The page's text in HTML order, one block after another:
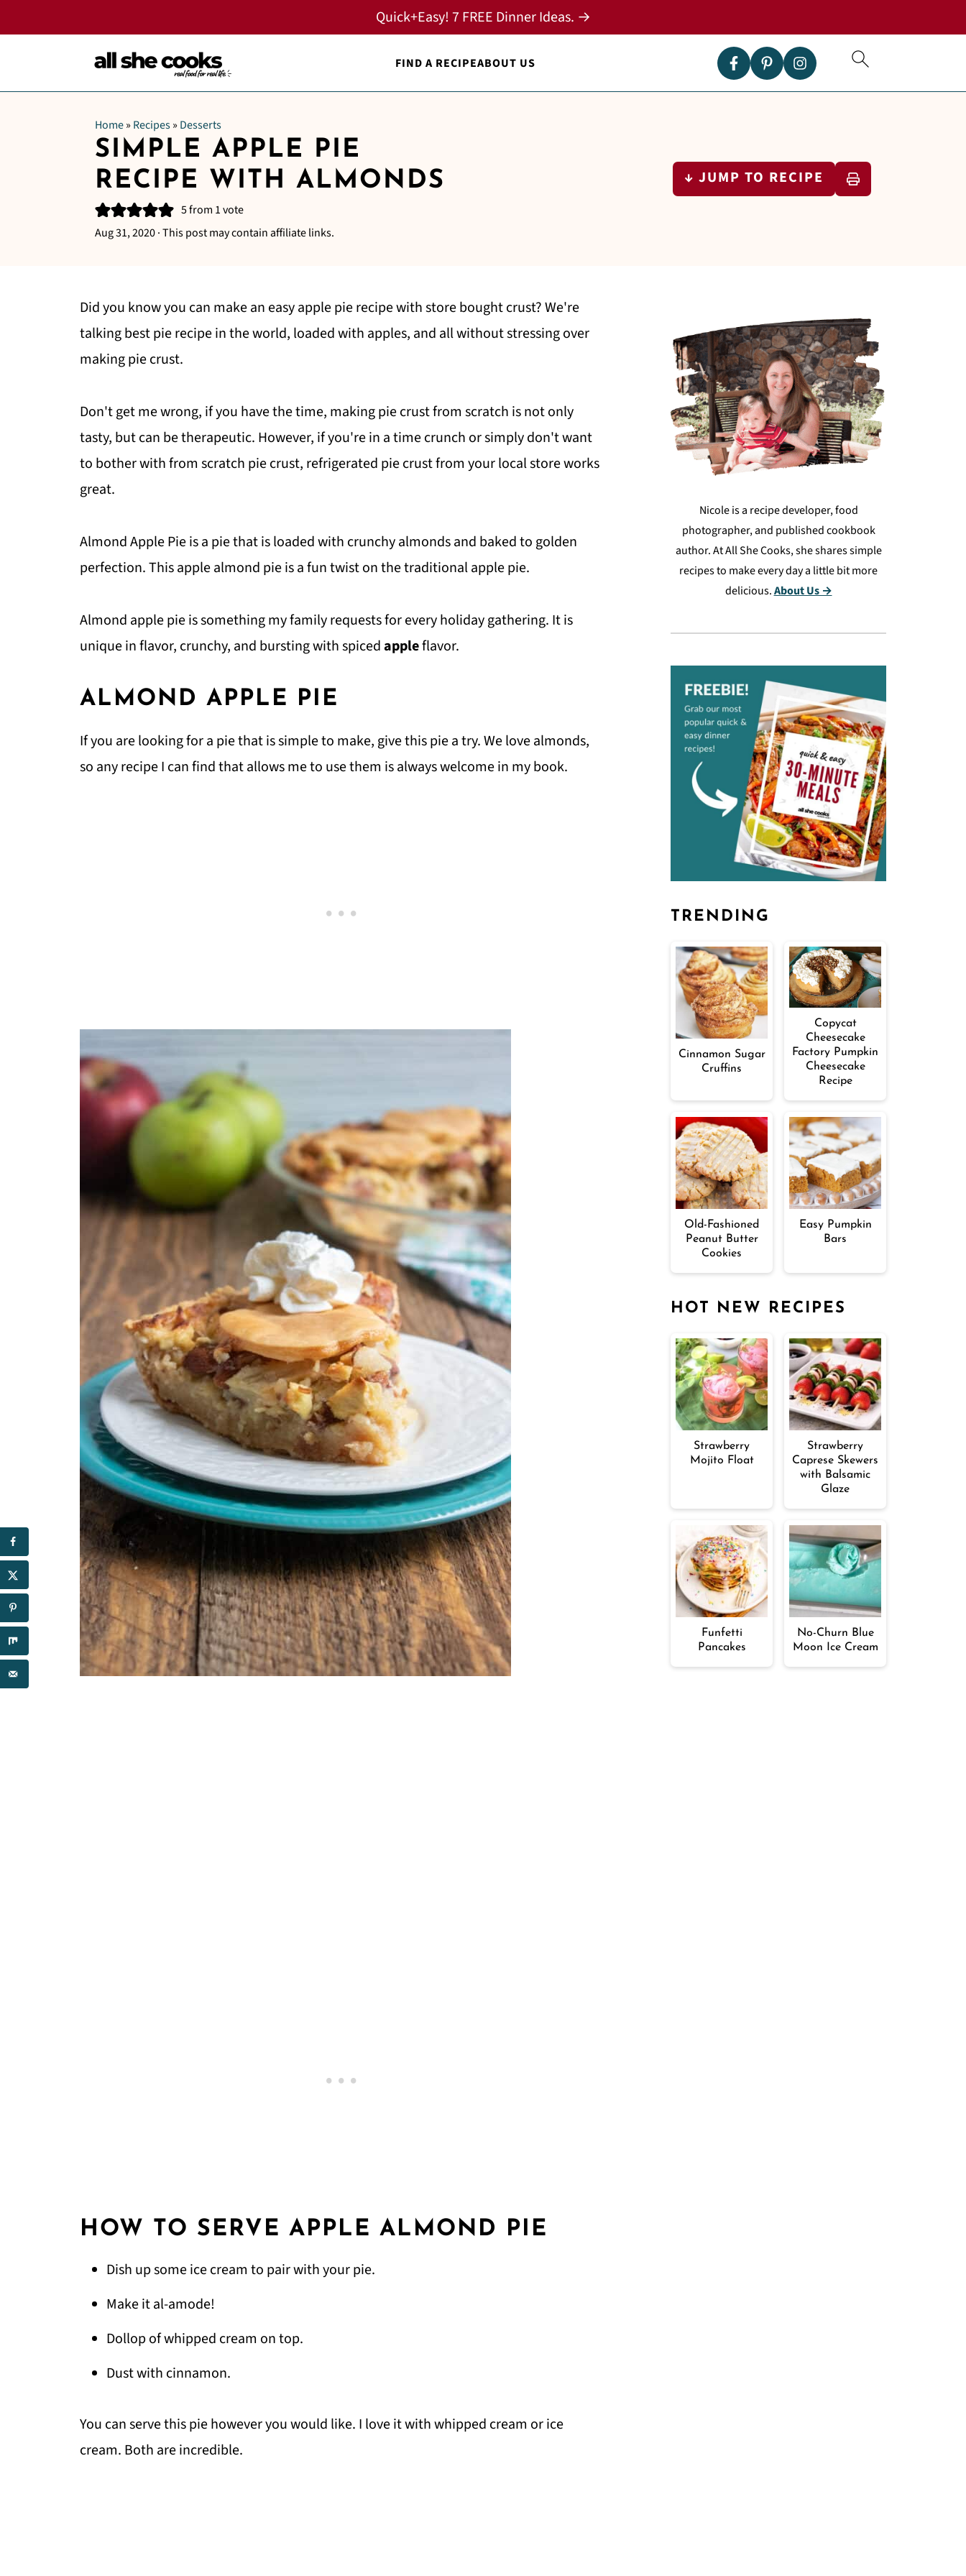
FIND A RECIPEABOUT US
Quick+Easy! 7 FREE Dinner Ideas. →
Home» Recipes» Desserts
SIMPLE APPLE PIE
RECIPE WITH ALMONDS
5from 1 vote
Aug 31, 2020· This post may contain affiliate links.
↓ JUMP TO RECIPE
Did you know you can make an easy apple pie recipe with store bought crust? We're
talking best pie recipe in the world, loaded with apples, and all without stressing over
making pie crust.
Don't get me wrong, if you have the time, making pie crust from scratch is not only
tasty, but can be therapeutic. However, if you're in a time crunch or simply don't want
to bother with from scratch pie crust, refrigerated pie crust from your local store works
great.
Almond Apple Pie is a pie that is loaded with crunchy almonds and baked to golden
perfection. This apple almond pie is a fun twist on the traditional apple pie.
Almond apple pie is something my family requests for every holiday gathering. It is
unique in flavor, crunchy, and bursting with spicedappleflavor.
ALMOND APPLE PIE
If you are looking for a pie that is simple to make, give this pie a try. We love almonds,
so any recipe I can find that allows me to use them is always welcome in my book.
HOW TO SERVE APPLE ALMOND PIE
Dish up some ice cream to pair with your pie.
Make it al-amode!
Dollop of whipped cream on top.
Dust with cinnamon.
You can serve this pie however you would like. I love it with whipped cream or ice
cream. Both are incredible.
Nicole is a recipe developer, food
photographer, and published cookbook
author. At All She Cooks, she shares simple
recipes to make every day a little bit more
delicious.About Us →
TRENDING
Cinnamon Sugar
Cruffins
Copycat
Cheesecake
Factory Pumpkin
Cheesecake
Recipe
Old-Fashioned
Peanut Butter
Cookies
Easy Pumpkin
Bars
HOT NEW RECIPES
Strawberry
Mojito Float
Strawberry
Caprese Skewers
with Balsamic
Glaze
Funfetti
Pancakes
No-Churn Blue
Moon Ice Cream